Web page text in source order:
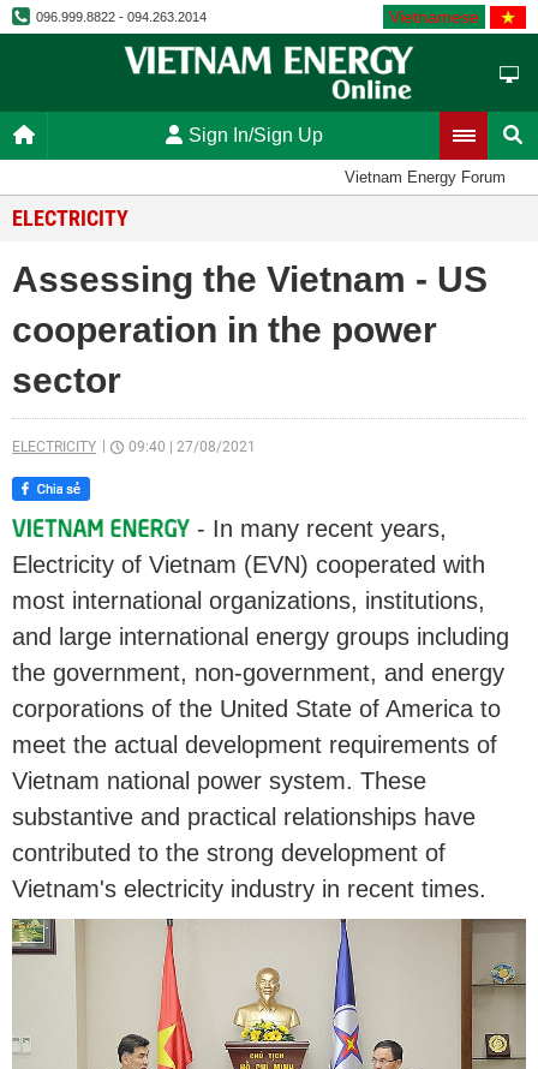
096.999.8822 - 094.263.2014 Vietnamese
Sign In/Sign Up
Vietnam Energy Forum
ELECTRICITY
Assessing the Vietnam - US
cooperation in the power
sector
ELECTRICITY 09:40 27/08/2021
- In many recent years,
Electricity of Vietnam (EVN) cooperated with
most international organizations, institutions,
and large international energy groups including
the government, non-government, and energy
corporations of the United State of America to
meet the actual development requirements of
Vietnam national power system. These
substantive and practical relationships have
contributed to the strong development of
Vietnam's electricity industry in recent times.